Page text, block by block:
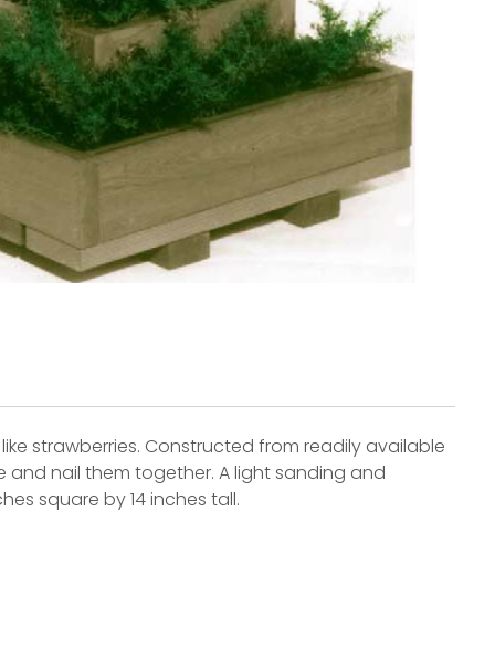
strawberries. Constructed from readily available
and nail them together. A light sanding and
square by 14 inches tall.